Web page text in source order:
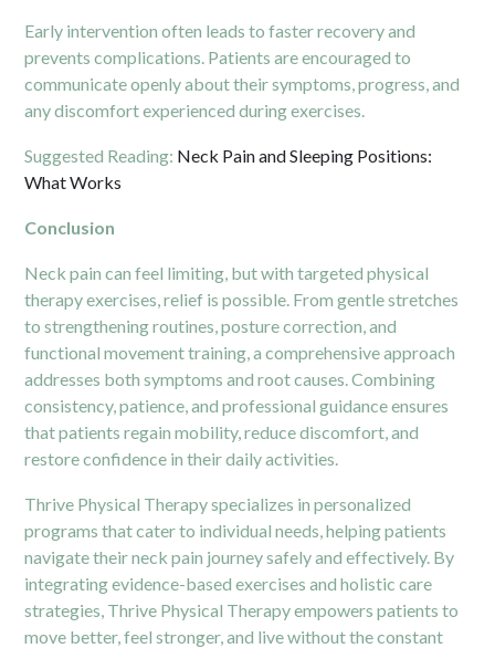
Early intervention often leads to faster recovery and
prevents complications. Patients are encouraged to
communicate openly about their symptoms, progress, and
any discomfort experienced during exercises.
Suggested Reading: Neck Pain and Sleeping Positions:
What Works
Conclusion
Neck pain can feel limiting, but with targeted physical
therapy exercises, relief is possible. From gentle stretches
to strengthening routines, posture correction, and
functional movement training, a comprehensive approach
addresses both symptoms and root causes. Combining
consistency, patience, and professional guidance ensures
that patients regain mobility, reduce discomfort, and
restore confidence in their daily activities.
Thrive Physical Therapy specializes in personalized
programs that cater to individual needs, helping patients
navigate their neck pain journey safely and effectively. By
integrating evidence-based exercises and holistic care
strategies, Thrive Physical Therapy empowers patients to
move better, feel stronger, and live without the constant